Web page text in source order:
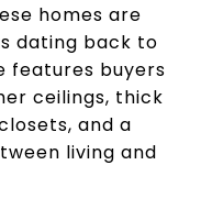
homes are
dating back to
features buyers
ceilings, thick
and a
living and